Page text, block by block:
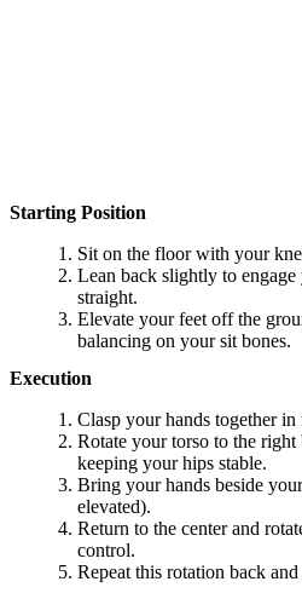
Starting Position
Sit on the floor with your
Lean back slightly to
straight.
Elevate your feet off the
balancing on your sit bones.
Execution
Clasp your hands together
Rotate your torso to the
keeping your hips stable.
Bring your hands beside
elevated).
Return to the center and
control.
Repeat this rotation back